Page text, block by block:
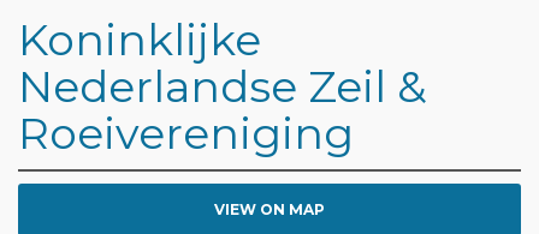
Koninklijke
Nederlandse Zeil &
Roeivereniging
VIEW ON MAP